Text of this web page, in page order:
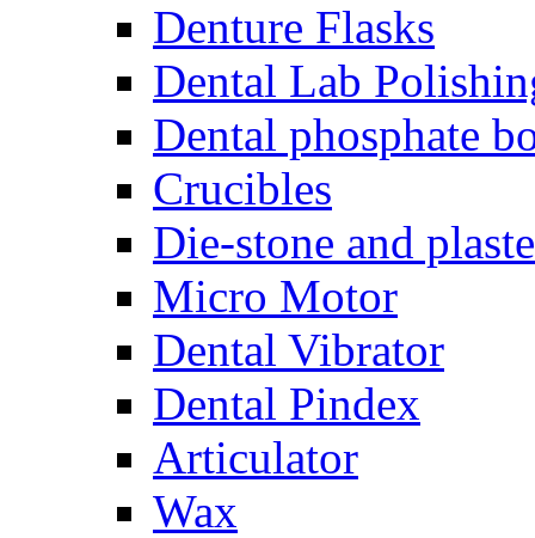
Denture Flasks
Dental Lab
Dental phosphate
Crucibles
Die-stone and
Micro Motor
Dental Vibrator
Dental Pindex
Articulator
Wax